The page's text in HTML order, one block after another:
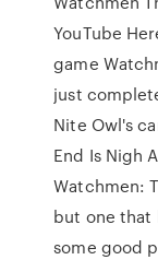
YouTube
game
just
Nite Owl's
End Is Nigh
Watchmen:
but one that
some good